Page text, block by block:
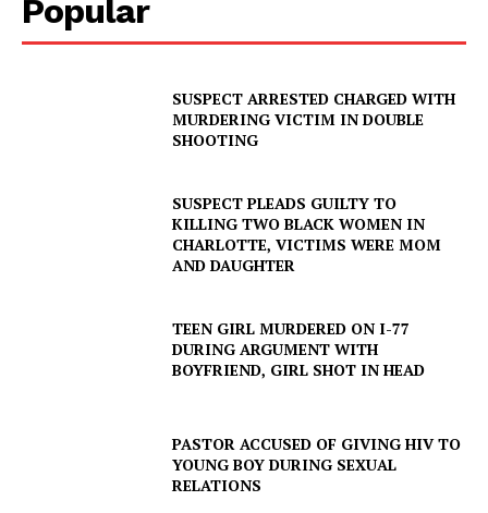
Popular
SUSPECT ARRESTED CHARGED WITH
MURDERING VICTIM IN DOUBLE
SHOOTING
SUSPECT PLEADS GUILTY TO
KILLING TWO BLACK WOMEN IN
CHARLOTTE, VICTIMS WERE MOM
AND DAUGHTER
TEEN GIRL MURDERED ON I-77
DURING ARGUMENT WITH
BOYFRIEND, GIRL SHOT IN HEAD
PASTOR ACCUSED OF GIVING HIV TO
YOUNG BOY DURING SEXUAL
RELATIONS